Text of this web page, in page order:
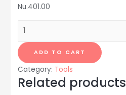
Nu.401.00
Plier:
nose:
200mm/8
inch:
Stanley
ADD TO CART
Category: Tools
Related products